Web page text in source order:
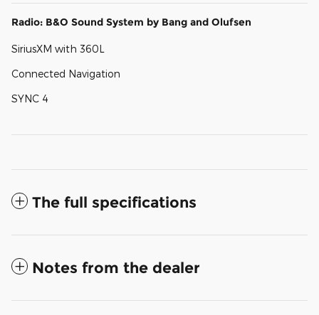
Radio: B&O Sound System by Bang and Olufsen
SiriusXM with 360L
Connected Navigation
SYNC 4
The full specifications
Notes from the dealer